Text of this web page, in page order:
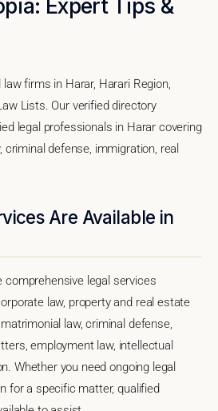
Expert Tips &
firms in Harar, Harari Region,
Lists. Our verified directory
legal professionals in Harar covering
defense, immigration, real
Are Available in
comprehensive legal services
law, property and real estate
law, criminal defense,
employment law, intellectual
Whether you need ongoing legal
for a specific matter, qualified